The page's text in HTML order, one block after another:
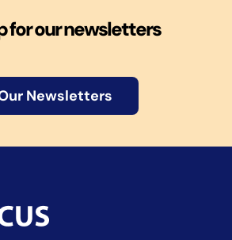
for our newsletters
Newsletters